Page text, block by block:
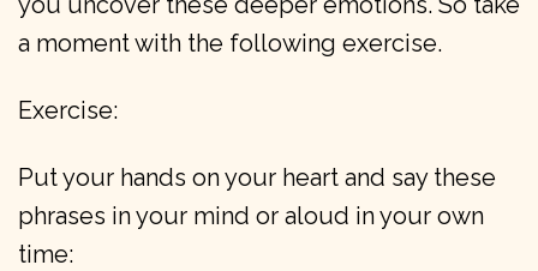
a moment with the following exercise.
Exercise:
Put your hands on your heart and say these
phrases in your mind or aloud in your own
time: